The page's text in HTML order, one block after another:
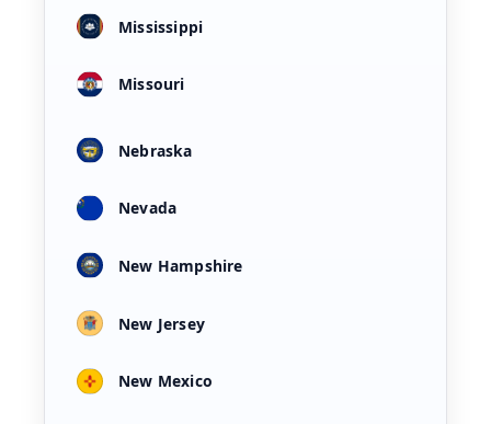
Mississippi
Missouri
Nebraska
Nevada
New Hampshire
New Jersey
New Mexico